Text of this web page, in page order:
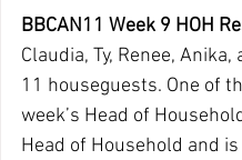
BBCAN11 Week 9 HOH
Claudia, Ty, Renee,
11 houseguests. One of
week’s Head of
Head of Household and